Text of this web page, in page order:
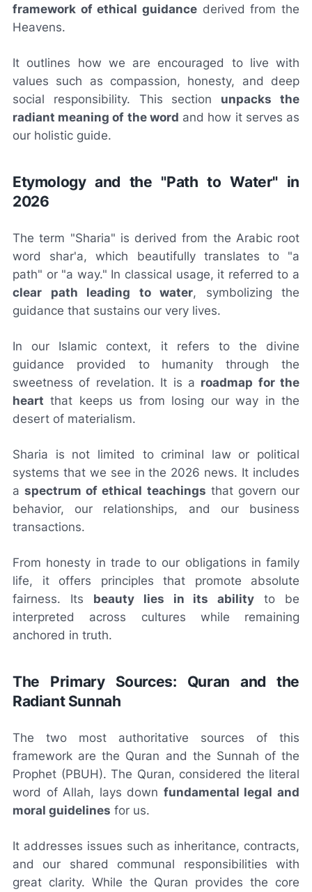
framework of ethical guidance derived from the
Heavens.
It outlines how we are encouraged to live with
values such as compassion, honesty, and deep
social responsibility. This section unpacks the
radiant meaning of the word and how it serves as
our holistic guide.
Etymology and the "Path to Water" in
2026
The term "Sharia" is derived from the Arabic root
word shar'a, which beautifully translates to "a
path" or "a way." In classical usage, it referred to a
clear path leading to water, symbolizing the
guidance that sustains our very lives.
In our Islamic context, it refers to the divine
guidance provided to humanity through the
sweetness of revelation. It is a roadmap for the
heart that keeps us from losing our way in the
desert of materialism.
Sharia is not limited to criminal law or political
systems that we see in the 2026 news. It includes
aspectrum of ethical teachings that govern our
behavior, our relationships, and our business
transactions.
From honesty in trade to our obligations in family
life, it offers principles that promote absolute
fairness. Its beauty lies in its ability to be
interpreted across cultures while remaining
anchored in truth.
The Primary Sources: Quran and the
Radiant Sunnah
The two most authoritative sources of this
framework are the Quran and the Sunnah of the
Prophet (PBUH). The Quran, considered the literal
word of Allah, lays down fundamental legal and
moral guidelines for us.
It addresses issues such as inheritance, contracts,
and our shared communal responsibilities with
great clarity. While the Quran provides the core